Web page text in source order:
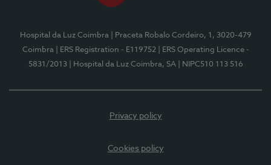
Hospital da Luz Coimbra
| Praceta Robalo Cordeiro, 1, 3020-479
Coimbra
| ERS Registration - E119752
| ERS Operating Licence -
5831/2013
| Hospital da Luz Coimbra, SA | NIPC510 113 516
Privacy policy
Cookies policy